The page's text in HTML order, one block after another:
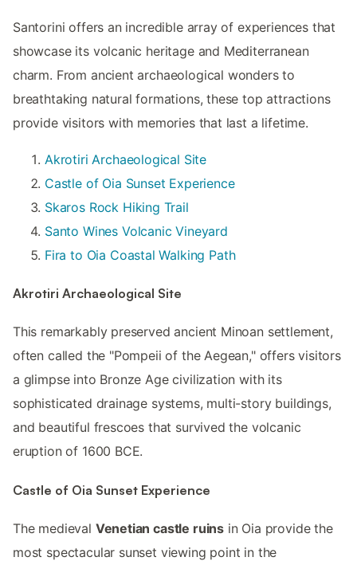
Santorini offers an incredible array of experiences that
showcase its volcanic heritage and Mediterranean
charm. From ancient archaeological wonders to
breathtaking natural formations, these top attractions
provide visitors with memories that last a lifetime.
Akrotiri Archaeological Site
Castle of Oia Sunset Experience
Skaros Rock Hiking Trail
Santo Wines Volcanic Vineyard
Fira to Oia Coastal Walking Path
Akrotiri Archaeological Site
This remarkably preserved ancient Minoan settlement,
often called the "Pompeii of the Aegean," offers visitors
a glimpse into Bronze Age civilization with its
sophisticated drainage systems, multi-story buildings,
and beautiful frescoes that survived the volcanic
eruption of 1600 BCE.
Castle of Oia Sunset Experience
The medieval Venetian castle ruins in Oia provide the
most spectacular sunset viewing point in the